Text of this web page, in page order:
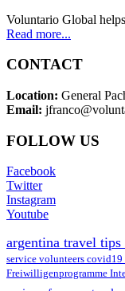
Voluntario Global
Read more...
CONTACT
Location: General
Email:
FOLLOW US
Facebook
Twitter
Instagram
Youtube
argentina travel tips
service volunteers covid19
Freiwilligenprogramme